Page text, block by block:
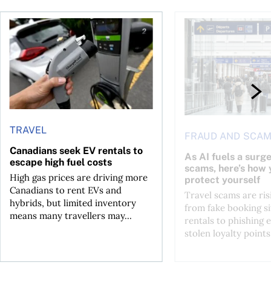
TRAVEL
Canadians seek EV rentals to
escape high fuel costs
High gas prices are driving more
Canadians to rent EVs and
hybrids, but limited inventory
means many travellers may...
Canadians seek EV rentals to escape high fuel costs
FRAUD AND
As AI fuels a
scams, here’s how
protect yourself
Travel scams are
from fake booking
rentals to phishing
stolen loyalty
As AI fuels a surge